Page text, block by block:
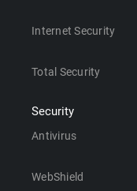
Internet Security
Total Security
Security
Antivirus
WebShield